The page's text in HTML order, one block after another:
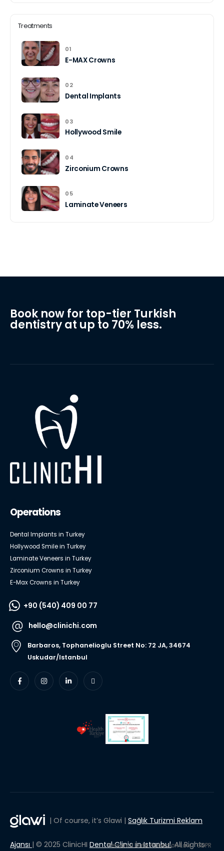
Treatments
01
E-MAX Crowns
02
Dental Implants
03
Hollywood Smile
04
Zirconium Crowns
05
Laminate Veneers
Book now for top-tier Turkish
dentistry at up to 70% less.
Operations
Dental Implants in Turkey
Hollywood Smile in Turkey
Laminate Veneers in Turkey
Zirconium Crowns in Turkey
E-Max Crowns in Turkey
+90 (540) 409 00 77
hello@clinichi.com
Barbaros, Tophanelioglu Street No: 72 JA, 34674
Uskudar/Istanbul
| Of course, it’s Glawi | Sağlık Turizmi Reklam
Ajansı | © 2025 ClinicHI Dental Clinic in Istanbul, All Rights
Personal Data Protection Law GDPR